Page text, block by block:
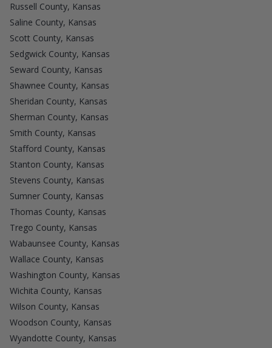
Russell County, Kansas
Saline County, Kansas
Scott County, Kansas
Sedgwick County, Kansas
Seward County, Kansas
Shawnee County, Kansas
Sheridan County, Kansas
Sherman County, Kansas
Smith County, Kansas
Stafford County, Kansas
Stanton County, Kansas
Stevens County, Kansas
Sumner County, Kansas
Thomas County, Kansas
Trego County, Kansas
Wabaunsee County, Kansas
Wallace County, Kansas
Washington County, Kansas
Wichita County, Kansas
Wilson County, Kansas
Woodson County, Kansas
Wyandotte County, Kansas